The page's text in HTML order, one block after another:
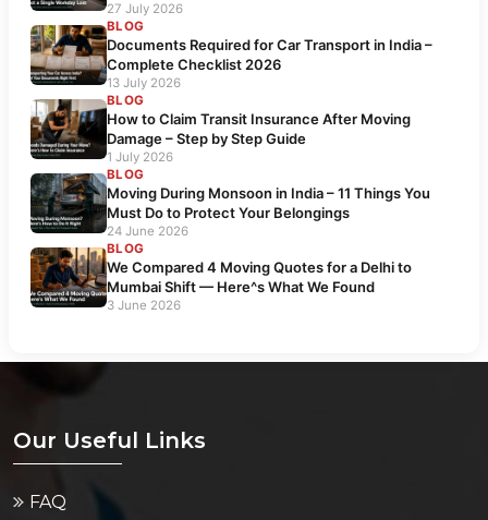
27 July 2026
BLOG
Documents Required for Car Transport in India –
Complete Checklist 2026
13 July 2026
BLOG
How to Claim Transit Insurance After Moving
Damage – Step by Step Guide
1 July 2026
BLOG
Moving During Monsoon in India – 11 Things You
Must Do to Protect Your Belongings
24 June 2026
BLOG
We Compared 4 Moving Quotes for a Delhi to
Mumbai Shift — Here^s What We Found
3 June 2026
Our Useful Links
FAQ